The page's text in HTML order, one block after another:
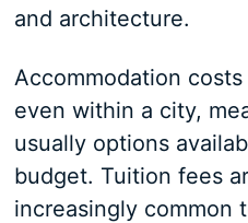
and architecture.
Accommodation
even within a city,
usually options
budget. Tuition fees
increasingly common